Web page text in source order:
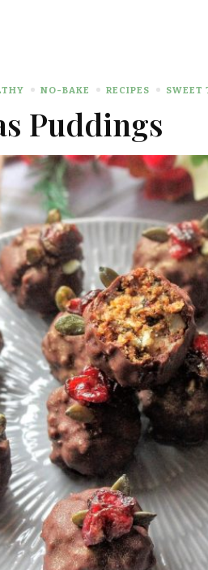
NO-BAKE RECIPES SWEET
Puddings